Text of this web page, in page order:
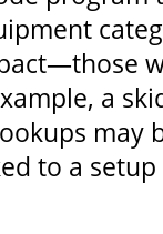
a
may
to a